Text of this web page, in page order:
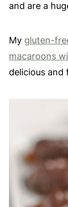
and are a
My gluten-
macaroons
delicious and